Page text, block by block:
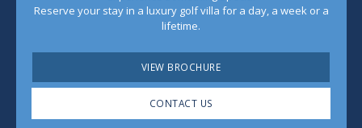
Reserve your stay in a luxury golf villa for a day, a week or a
lifetime.
VIEW BROCHURE
CONTACT US